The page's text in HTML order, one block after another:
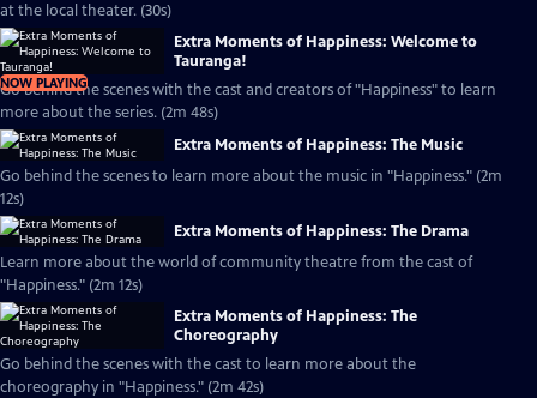
at the local theater. (30s)
NOW PLAYING
Extra Moments of Happiness: Welcome to
Tauranga!
Go behind the scenes with the cast and creators of "Happiness" to learn
more about the series. (2m 48s)
Extra Moments of Happiness: The Music
Go behind the scenes to learn more about the music in "Happiness." (2m
12s)
Extra Moments of Happiness: The Drama
Learn more about the world of community theatre from the cast of
"Happiness." (2m 12s)
Extra Moments of Happiness: The
Choreography
Go behind the scenes with the cast to learn more about the
choreography in "Happiness." (2m 42s)